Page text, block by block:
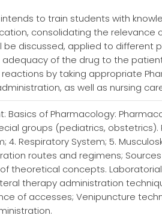
intends to train students with
consolidating the relevance
be discussed, applied to
of the drug to the
by taking appropriate
as well as nursing
Basics of Pharmacology:
groups (pediatrics, obstetrics).
4. Respiratory System; 5.
routes and regimens;
theoretical concepts.
therapy administration
of accesses; Venipuncture